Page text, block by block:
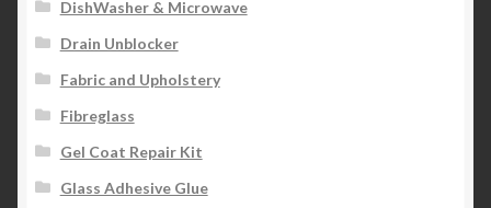
DishWasher & Microwave
Drain Unblocker
Fabric and Upholstery
Fibreglass
Gel Coat Repair Kit
Glass Adhesive Glue